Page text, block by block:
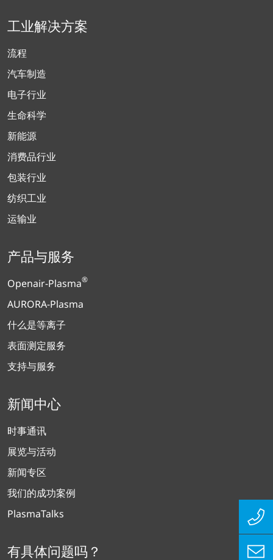
工业解决方案
流程
汽车制造
电子行业
生命科学
新能源
消费品行业
包装行业
纺织工业
运输业
产品与服务
Openair-Plasma®
AURORA-Plasma
什么是等离子
表面测定服务
支持与服务
新闻中心
时事通讯
展览与活动
新闻专区
我们的成功案例
PlasmaTalks
有具体问题吗？